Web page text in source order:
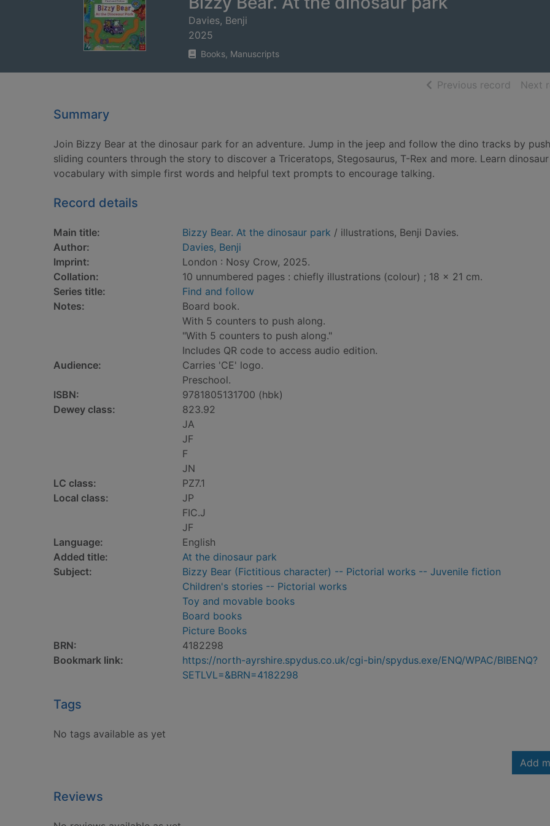
Davies, Benji
2025
Books, Manuscripts
Previous record ofNext
Summary
Join Bizzy Bear at the dinosaur park for an adventure. Jump in the jeep and follow the dino tracks by
sliding counters through the story to discover a Triceratops, Stegosaurus, T-Rex and more. Learn dinosaur
vocabulary with simple first words and helpful text prompts to encourage talking.
Record details
Main title: Bizzy Bear. At the dinosaur park / illustrations, Benji Davies.
Author:
Davies, Benji
Imprint:
London : Nosy Crow, 2025.
Collation:
10 unnumbered pages : chiefly illustrations (colour) ; 18 x 21 cm.
Series title:
Find and follow
Notes:
Board book.
With 5 counters to push along.
"With 5 counters to push along."
Includes QR code to access audio edition.
Audience:
Carries 'CE' logo.
Preschool.
ISBN:
9781805131700 (hbk)
Dewey class:
823.92
JA
JF
F
JN
LC class:
PZ7.1
Local class:
JP
FIC.J
JF
Language:
English
Added title:
At the dinosaur park
Subject:
Bizzy Bear (Fictitious character) -- Pictorial works -- Juvenile fiction
Children's stories -- Pictorial works
Toy and movable books
Board books
Picture Books
BRN:
4182298
Bookmark link:
https://north-ayrshire.spydus.co.uk/cgi-bin/spydus.exe/ENQ/WPAC/BIBENQ?
SETLVL=&BRN=4182298
Tags
No tags available as yet
Add
Reviews